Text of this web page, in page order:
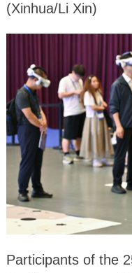
(Xinhua/Li Xin)
Participants of the